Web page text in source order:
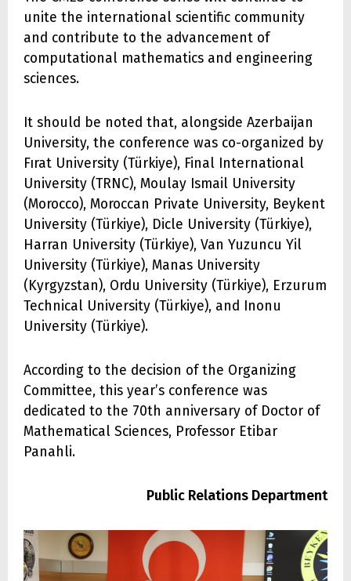
unite the international scientific community
and contribute to the advancement of
computational mathematics and engineering
sciences.
It should be noted that, alongside Azerbaijan
University, the conference was co-organized by
Fırat University (Türkiye), Final International
University (TRNC), Moulay Ismail University
(Morocco), Moroccan Private University, Beykent
University (Türkiye), Dicle University (Türkiye),
Harran University (Türkiye), Van Yuzuncu Yil
University (Türkiye), Manas University
(Kyrgyzstan), Ordu University (Türkiye), Erzurum
Technical University (Türkiye), and Inonu
University (Türkiye).
According to the decision of the Organizing
Committee, this year’s conference was
dedicated to the 70th anniversary of Doctor of
Mathematical Sciences, Professor Etibar
Panahli.
Public Relations Department